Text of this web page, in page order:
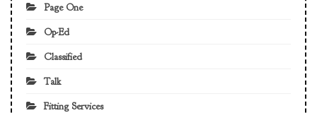
Page One
Op-Ed
Classified
Talk
Fitting Services